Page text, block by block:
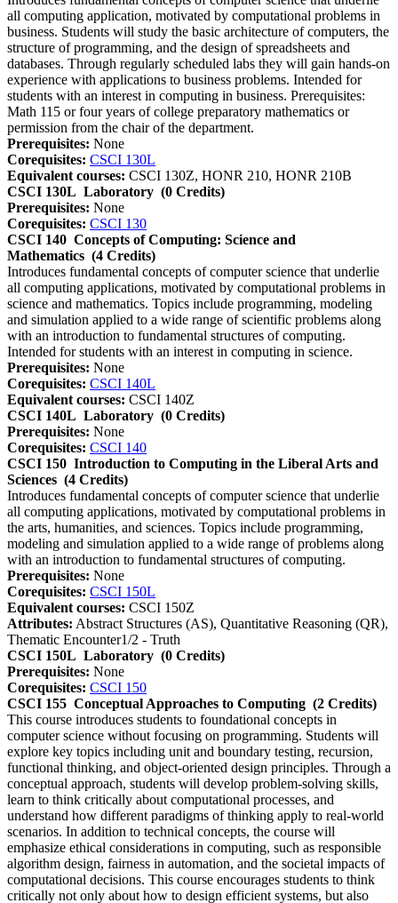
all computing application, motivated by computational problems in
business. Students will study the basic architecture of computers, the
structure of programming, and the design of spreadsheets and
databases. Through regularly scheduled labs they will gain hands-on
experience with applications to business problems. Intended for
students with an interest in computing in business. Prerequisites:
Math 115 or four years of college preparatory mathematics or
permission from the chair of the department.
Prerequisites: None
Corequisites: CSCI 130L
Equivalent courses: CSCI 130Z, HONR 210, HONR 210B
CSCI 130L Laboratory (0 Credits)
Prerequisites: None
Corequisites: CSCI 130
CSCI 140 Concepts of Computing: Science and
Mathematics (4 Credits)
Introduces fundamental concepts of computer science that underlie
all computing applications, motivated by computational problems in
science and mathematics. Topics include programming, modeling
and simulation applied to a wide range of scientific problems along
with an introduction to fundamental structures of computing.
Intended for students with an interest in computing in science.
Prerequisites: None
Corequisites: CSCI 140L
Equivalent courses: CSCI 140Z
CSCI 140L Laboratory (0 Credits)
Prerequisites: None
Corequisites: CSCI 140
CSCI 150 Introduction to Computing in the Liberal Arts and
Sciences (4 Credits)
Introduces fundamental concepts of computer science that underlie
all computing applications, motivated by computational problems in
the arts, humanities, and sciences. Topics include programming,
modeling and simulation applied to a wide range of problems along
with an introduction to fundamental structures of computing.
Prerequisites: None
Corequisites: CSCI 150L
Equivalent courses: CSCI 150Z
Attributes: Abstract Structures (AS), Quantitative Reasoning (QR),
Thematic Encounter1/2 - Truth
CSCI 150L Laboratory (0 Credits)
Prerequisites: None
Corequisites: CSCI 150
CSCI 155 Conceptual Approaches to Computing (2 Credits)
This course introduces students to foundational concepts in
computer science without focusing on programming. Students will
explore key topics including unit and boundary testing, recursion,
functional thinking, and object-oriented design principles. Through a
conceptual approach, students will develop problem-solving skills,
learn to think critically about computational processes, and
understand how different paradigms of thinking apply to real-world
scenarios. In addition to technical concepts, the course will
emphasize ethical considerations in computing, such as responsible
algorithm design, fairness in automation, and the societal impacts of
computational decisions. This course encourages students to think
critically not only about how to design efficient systems, but also